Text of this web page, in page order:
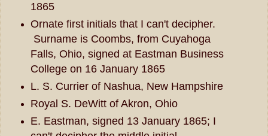
1865
Ornate first initials that I can't decipher.
Surname is Coombs, from Cuyahoga
Falls, Ohio, signed at Eastman Business
College on 16 January 1865
L. S. Currier of Nashua, New Hampshire
Royal S. DeWitt of Akron, Ohio
E. Eastman, signed 13 January 1865; I